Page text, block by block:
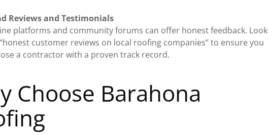
Reviews and Testimonials
platforms and community forums can offer honest feedback. Look
customer reviews on local roofing companies” to ensure you
a contractor with a proven track record.
Choose Barahona